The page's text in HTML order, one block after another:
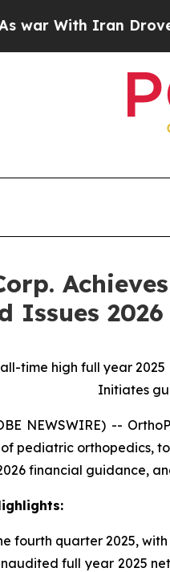
Iran Drove oil
Issues
time high full year
Initiates
NEWSWIRE) --
pediatric orthopedics,
financial guidance,
fourth quarter 2025,
full year 2025